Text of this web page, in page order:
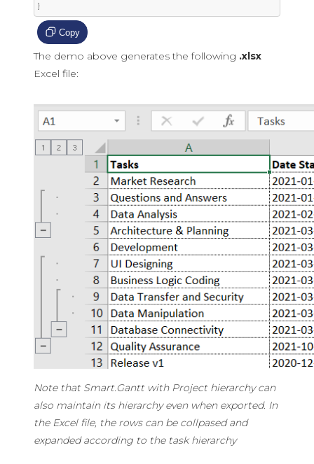
}
Copy
The demo above generates the following .xlsx
Excel file:
Note that Smart.Gantt with Project hierarchy can
also maintain its hierarchy even when exported. In
the Excel file, the rows can be collpased and
expanded according to the task hierarchy